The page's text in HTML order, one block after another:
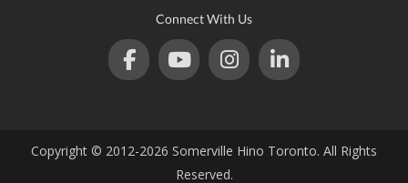
Connect With Us
Copyright © 2012-2026 Somerville Hino Toronto. All Rights
Reserved.